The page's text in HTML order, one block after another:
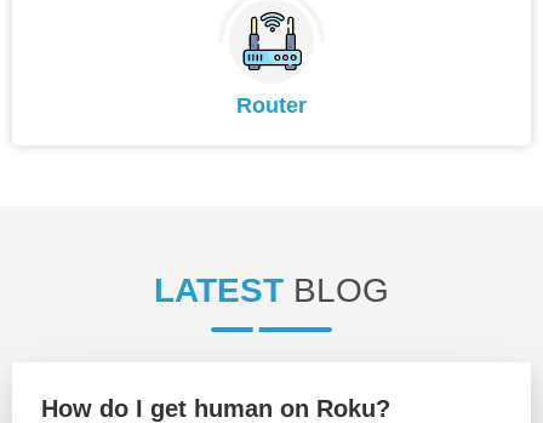
Router
LATEST BLOG
How do I get human on Roku?